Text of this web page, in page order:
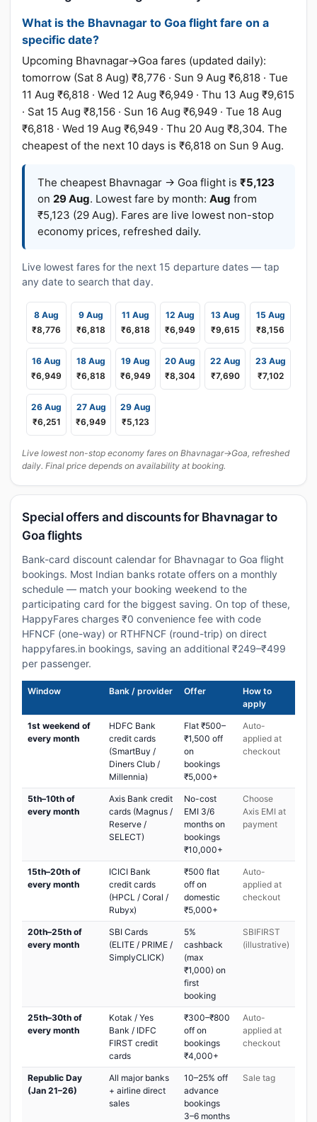
What is the Bhavnagar to Goa flight fare on a
specific date?
Upcoming Bhavnagar→Goa fares (updated daily):
tomorrow (Sat 8 Aug) ₹8,776 · Sun 9 Aug ₹6,818 · Tue
11 Aug ₹6,818 · Wed 12 Aug ₹6,949 · Thu 13 Aug ₹9,615
· Sat 15 Aug ₹8,156 · Sun 16 Aug ₹6,949 · Tue 18 Aug
₹6,818 · Wed 19 Aug ₹6,949 · Thu 20 Aug ₹8,304. The
cheapest of the next 10 days is ₹6,818 on Sun 9 Aug.
The cheapest Bhavnagar → Goa flight is ₹5,123
on 29 Aug. Lowest fare by month: Aug from
₹5,123 (29 Aug). Fares are live lowest non-stop
economy prices, refreshed daily.
Live lowest fares for the next 15 departure dates — tap
any date to search that day.
8 Aug
₹8,776
9 Aug
₹6,818
11 Aug
₹6,818
12 Aug
₹6,949
13 Aug
₹9,615
15 Aug
₹8,156
16 Aug
₹6,949
18 Aug
₹6,818
19 Aug
₹6,949
20 Aug
₹8,304
22 Aug
₹7,690
23 Aug
₹7,102
26 Aug
₹6,251
27 Aug
₹6,949
29 Aug
₹5,123
Live lowest non-stop economy fares on Bhavnagar→Goa, refreshed
daily. Final price depends on availability at booking.
Special offers and discounts for Bhavnagar to
Goa flights
Bank-card discount calendar for Bhavnagar to Goa flight
bookings. Most Indian banks rotate offers on a monthly
schedule — match your booking weekend to the
participating card for the biggest saving. On top of these,
HappyFares charges ₹0 convenience fee with code
HFNCF (one-way) or RTHFNCF (round-trip) on direct
happyfares.in bookings, saving an additional ₹249–₹499
per passenger.
Window Bank / provider Offer
How to
apply
1st weekend of
every month
HDFC Bank
credit cards
(SmartBuy /
Diners Club /
Millennia)
Flat ₹500–
₹1,500 off
on
bookings
₹5,000+
Auto-
applied at
checkout
5th–10th of
every month
Axis Bank credit
cards (Magnus /
Reserve /
SELECT)
No-cost
EMI 3/6
months on
bookings
₹10,000+
Choose
Axis EMI at
payment
15th–20th of
every month
ICICI Bank
credit cards
(HPCL / Coral /
Rubyx)
₹500 flat
off on
domestic
₹5,000+
Auto-
applied at
checkout
20th–25th of
every month
SBI Cards
(ELITE / PRIME /
SimplyCLICK)
5%
cashback
(max
₹1,000) on
first
booking
SBIFIRST
(illustrative)
25th–30th of
every month
Kotak / Yes
Bank / IDFC
FIRST credit
cards
₹300–₹800
off on
bookings
₹4,000+
Auto-
applied at
checkout
Republic Day
(Jan 21–26)
All major banks
+ airline direct
sales
10–25% off
advance
bookings
3–6 months
Sale tag